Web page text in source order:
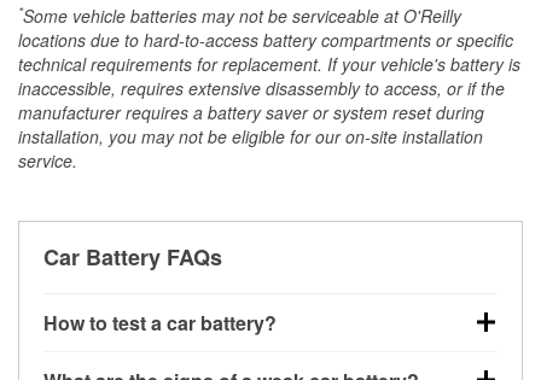
*Some vehicle batteries may not be serviceable at O'Reilly
locations due to hard-to-access battery compartments or specific
technical requirements for replacement. If your vehicle's battery is
inaccessible, requires extensive disassembly to access, or if the
manufacturer requires a battery saver or system reset during
installation, you may not be eligible for our on-site installation
service.
Car Battery FAQs
How to test a car battery?